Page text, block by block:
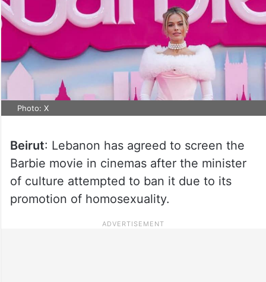
Photo: X
Beirut: Lebanon has agreed to screen the
Barbie movie in cinemas after the minister
of culture attempted to ban it due to its
promotion of homosexuality.